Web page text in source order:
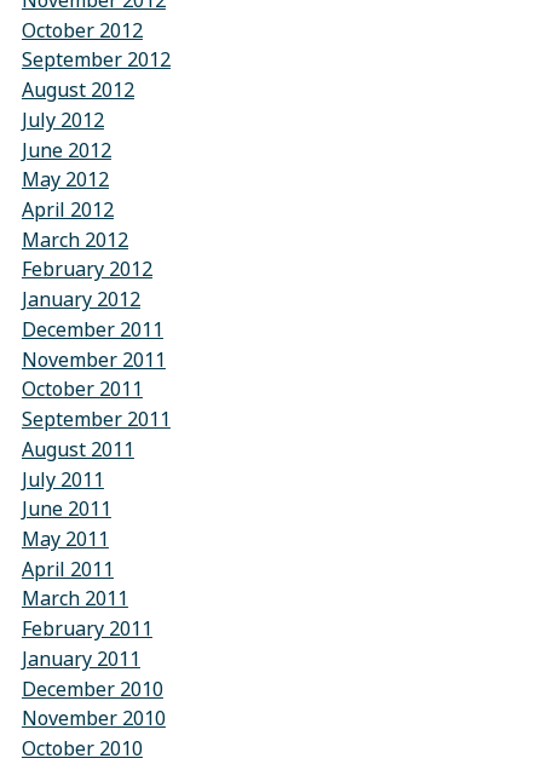
October 2012
September 2012
August 2012
July 2012
June 2012
May 2012
April 2012
March 2012
February 2012
January 2012
December 2011
November 2011
October 2011
September 2011
August 2011
July 2011
June 2011
May 2011
April 2011
March 2011
February 2011
January 2011
December 2010
November 2010
October 2010